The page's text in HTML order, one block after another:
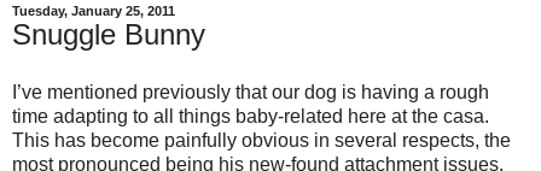
Tuesday, January 25, 2011
Snuggle Bunny
I’ve mentioned previously that our dog is having a rough
time adapting to all things baby-related here at the casa.
This has become painfully obvious in several respects, the
most pronounced being his new-found attachment issues.